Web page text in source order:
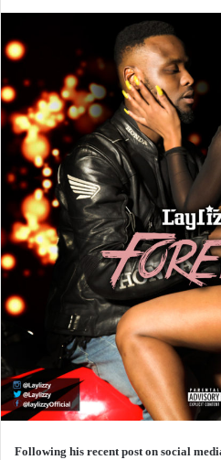
Following his recent post on social